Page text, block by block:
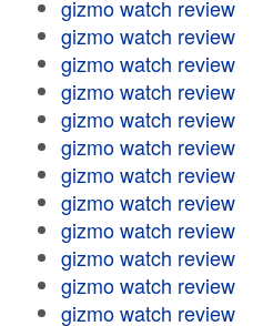
gizmo watch review
gizmo watch review
gizmo watch review
gizmo watch review
gizmo watch review
gizmo watch review
gizmo watch review
gizmo watch review
gizmo watch review
gizmo watch review
gizmo watch review
gizmo watch review